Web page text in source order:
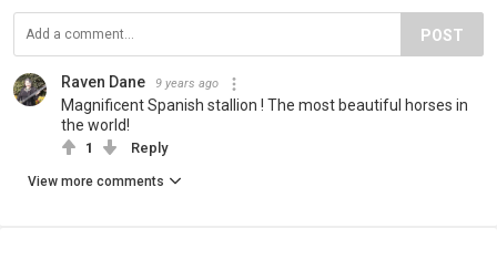
POST
Raven Dane 9 years ago
Magnificent Spanish stallion ! The most beautiful horses in
the world!
1 Reply
View more comments